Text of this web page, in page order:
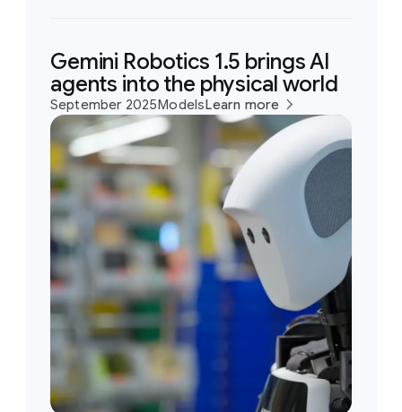
Gemini Robotics 1.5 brings AI
agents into the physical world
September 2025ModelsLearn more